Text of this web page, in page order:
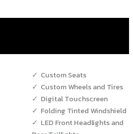
Custom Seats
Custom Wheels and Tires
Digital Touchscreen
Folding Tinted Windshield
LED Front Headlights and